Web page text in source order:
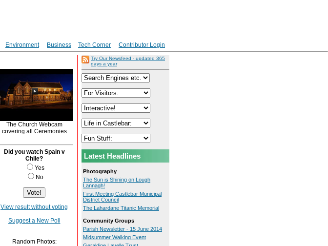
Environment Business Tech Corner
Contributor Login
The Church Webcam
covering all Ceremonies
Did you watch Spain v
Chile?
Yes
No
View result without voting
Suggest a New Poll
Random Photos:
Try Our Newsfeed - updated 365
days a year
Latest Headlines
Photography
The Sun is Shining on Lough
Lannagh!
First Meeting Castlebar Municipal
District Council
The Lahardane Titanic Memorial
Community Groups
Parish Newsletter - 15 June 2014
Midsummer Walking Event